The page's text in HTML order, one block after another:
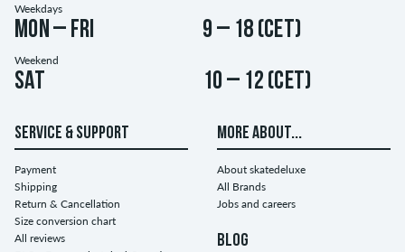
Weekdays
Mon – Fri 9 – 18 (CET)
Weekend
Sat 10 – 12 (CET)
SERVICE & SUPPORT
Payment
Shipping
Return & Cancellation
Size conversion chart
All reviews
MORE ABOUT...
About skatedeluxe
All Brands
Jobs and careers
BLOG